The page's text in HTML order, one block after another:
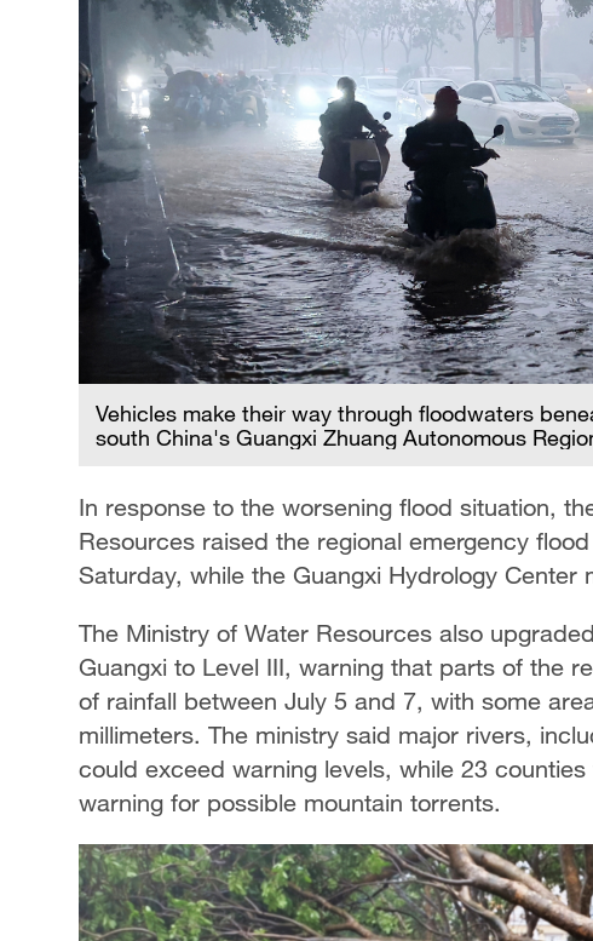
Vehicles make their way through floodwaters
south China's Guangxi Zhuang Autonomous
In response to the worsening flood situation,
Resources raised the regional emergency
Saturday, while the Guangxi Hydrology Center
The Ministry of Water Resources also
Guangxi to Level III, warning that parts of the
of rainfall between July 5 and 7, with some
millimeters. The ministry said major rivers,
could exceed warning levels, while 23
warning for possible mountain torrents.